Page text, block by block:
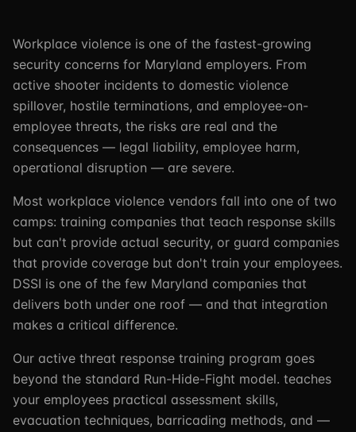
Workplace violence is one of the fastest-growing
security concerns for Maryland employers. From
active shooter incidents to domestic violence
spillover, hostile terminations, and employee-on-
employee threats, the risks are real and the
consequences — legal liability, employee harm,
operational disruption — are severe.
Most workplace violence vendors fall into one of two
camps: training companies that teach response skills
but can't provide actual security, or guard companies
that provide coverage but don't train your employees.
DSSI is one of the few Maryland companies that
delivers both under one roof — and that integration
makes a critical difference.
Our active threat response training program goes
beyond the standard Run-Hide-Fight model. teaches
your employees practical assessment skills,
evacuation techniques, barricading methods, and —